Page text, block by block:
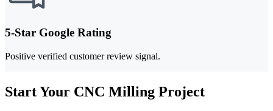
5-Star Google Rating
Positive verified customer review signal.
Start Your CNC Milling Project